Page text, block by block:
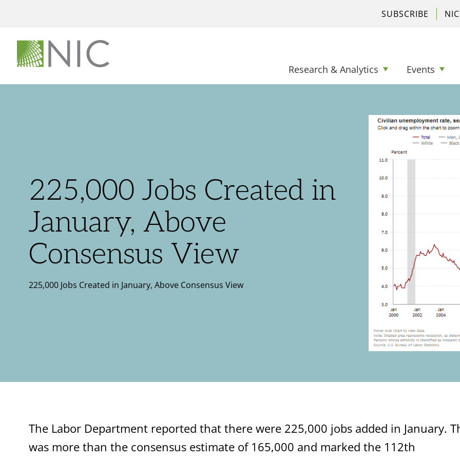
Research & Analytics Events
SUBSCRIBE
225,000 Jobs Created in
January, Above
Consensus View
225,000 Jobs Created in January, Above Consensus View
The Labor Department reported that there were 225,000 jobs added in January.
was more than the consensus estimate of 165,000 and marked the 112th